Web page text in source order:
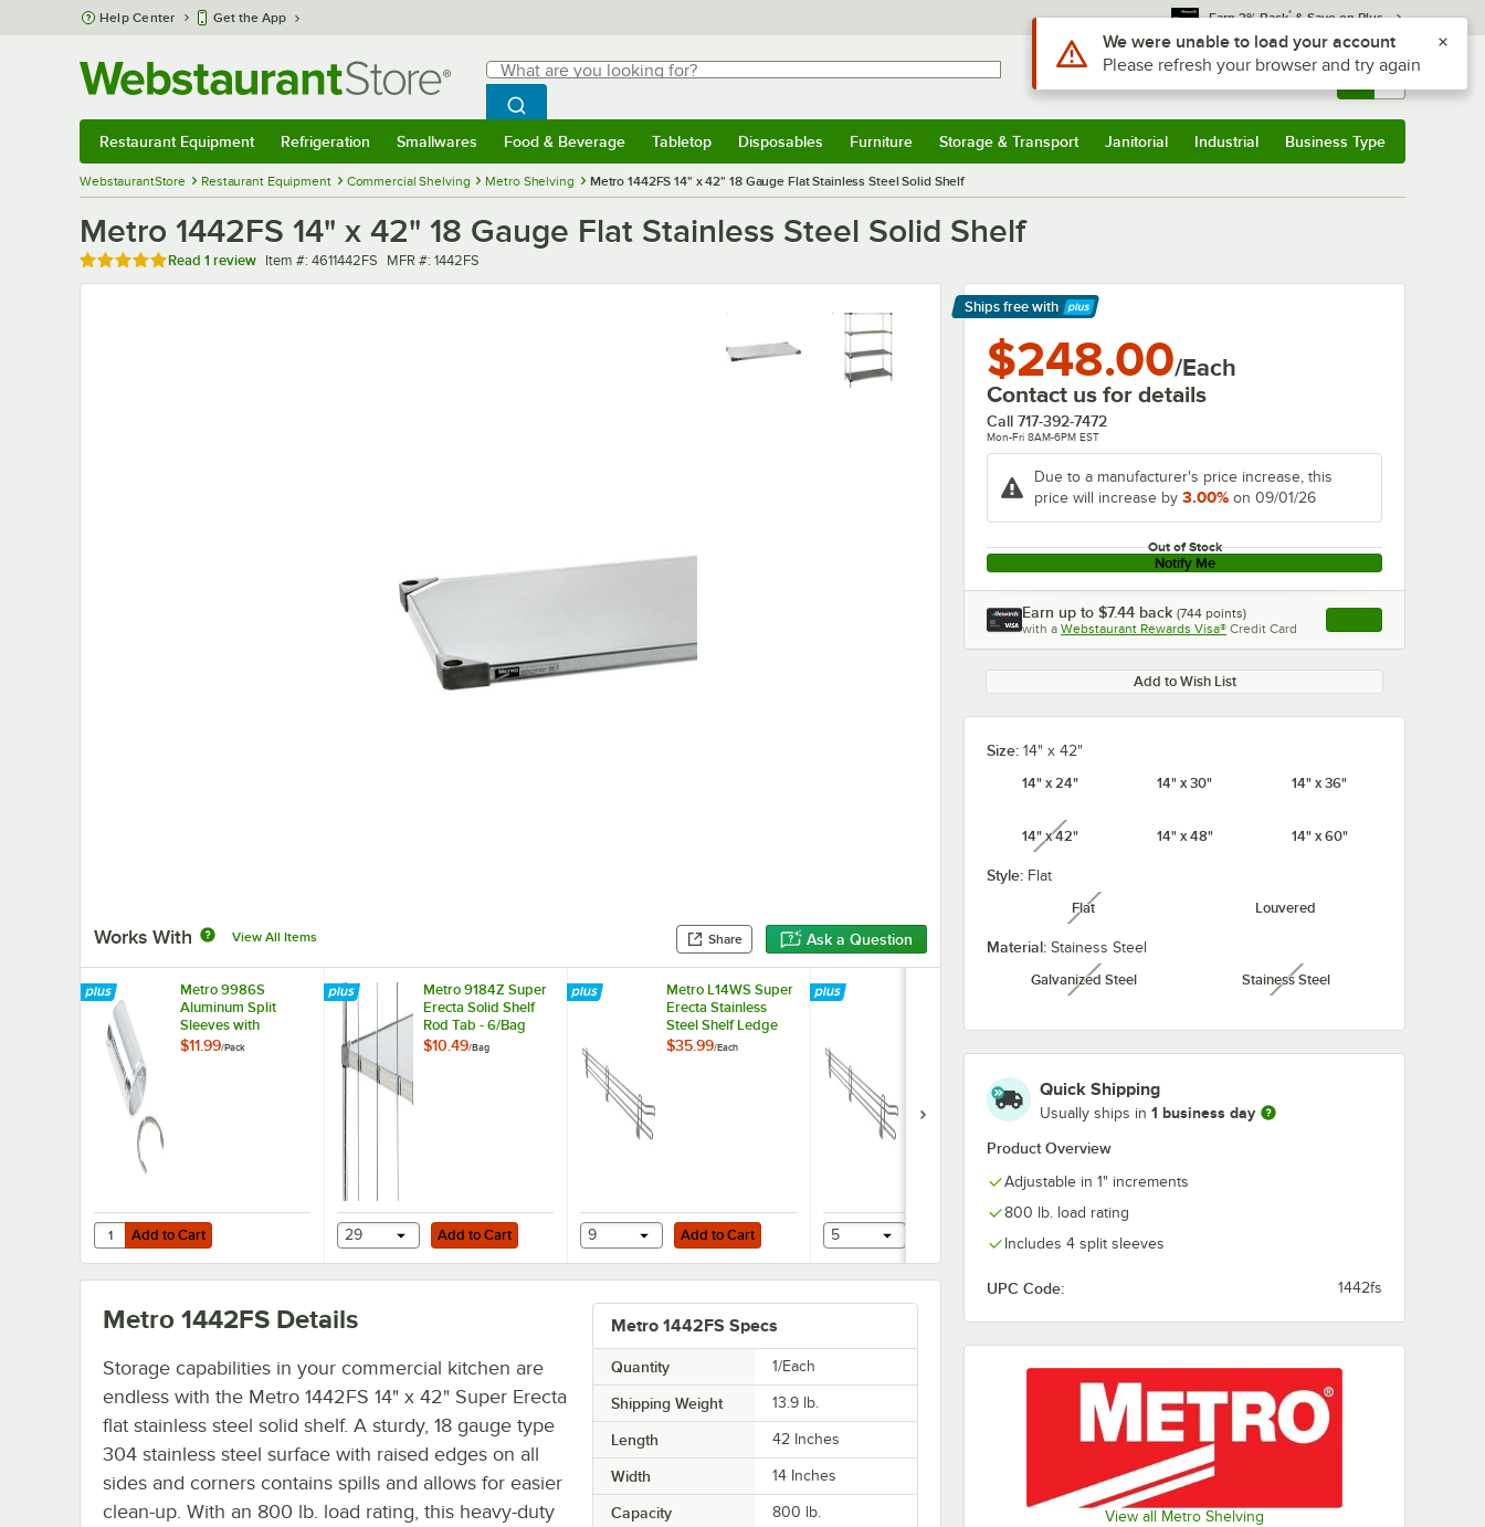
Skip to main content
Help Center Get the App Earn 3% Back* & Save on Plus
Search
What are you looking for?
Begin typing for results.
Search WebstaurantStore
Sign In Returns & 0
Restaurant Equipment Refrigeration Smallwares Food & Beverage Tabletop Disposables Furniture Storage & Transport Janitorial Industrial Business Type
WebstaurantStore Restaurant Equipment Commercial Shelving Metro Shelving Metro 1442FS 14" x 42" 18 Gauge Flat Stainless Steel Solid Shelf
Metro 1442FS 14" x 42" 18 Gauge Flat Stainless Steel Solid Shelf
Rated 5 out of 5 stars
Read 1 review Item number
Item #: 4611442FS MFR number
MFR #: 1442FS
Works With View All Items Share Ask a Question
Ships free with
Learn More
$248.00/Each
Contact us for details
Call 717-392-7472
Mon-Fri 8AM-6PM EST
Due to a manufacturer's price increase, this
price will increase by 3.00% on 09/01/26
Out of Stock
Notify Me
Earn up to $7.44 back (744 points)
with a Webstaurant Rewards Visa® Credit Card , opens link in this
Add to Wish List
Size: 14" x 42"
14" x 24"
14" x 30" 14" x 36"
14" x 42"unavailable 14" x 48" 14" x 60"
Style: Flat
Flatunavailable Louvered
Material: Stainess Steel
Galvanized Steel
unavailable Stainess Steel
unavailable
Quick Shipping
Usually ships in 1 business day
Product Overview
Adjustable in 1" increments
800 lb. load rating
Includes 4 split sleeves
UPC Code: 1442fs
View all Metro Shelving
Metro 9986S
Aluminum Split
Sleeves with
Stainless Steel
$11.99/Pack
Add to Cart
Quantity for Metro 9986S Aluminum Split Sleeves with Stainless Steel Rings - 4/Pack
Add to Cart
Metro 9184Z Super
Erecta Solid Shelf
Rod Tab - 6/Bag
$10.49/Bag
Add to Cart
29 Add to Cart
Metro L14WS Super
Erecta Stainless
Steel Shelf Ledge
14" x 4"
$35.99/Each
Add to Cart
9 Add to Cart Add to Cart
5
Metro R52FC 52"
Metro 1442FS Specs
Quantity 1/Each
Shipping Weight 13.9 lb.
Length 42 Inches
Width 14 Inches
Capacity 800 lb.
Metro 1442FS Details
Storage capabilities in your commercial kitchen are
endless with the Metro 1442FS 14" x 42" Super Erecta
flat stainless steel solid shelf. A sturdy, 18 gauge type
304 stainless steel surface with raised edges on all
sides and corners contains spills and allows for easier
clean-up. With an 800 lb. load rating, this heavy-duty
Use Alt or Option plus Z to reach the notifications list
We were unable to load your account
Please refresh your browser and try again